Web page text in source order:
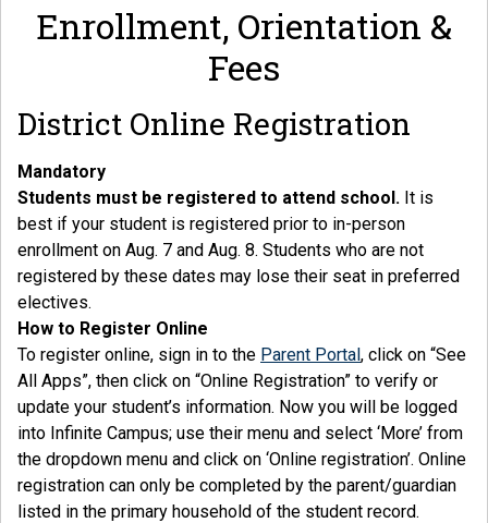
Enrollment, Orientation &
Fees
District Online Registration
Mandatory
Students must be registered to attend school. It is
best if your student is registered prior to in-person
enrollment on Aug. 7 and Aug. 8. Students who are not
registered by these dates may lose their seat in preferred
electives.
How to Register Online
To register online, sign in to the Parent Portal, click on “See
All Apps”, then click on “Online Registration” to verify or
update your student’s information. Now you will be logged
into Infinite Campus; use their menu and select ‘More’ from
the dropdown menu and click on ‘Online registration’. Online
registration can only be completed by the parent/guardian
listed in the primary household of the student record.